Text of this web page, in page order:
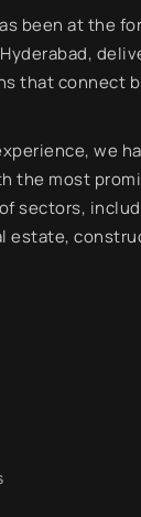
been at the
that connect
we
the most
sectors,
estate,